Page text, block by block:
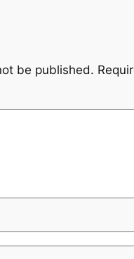
be published.